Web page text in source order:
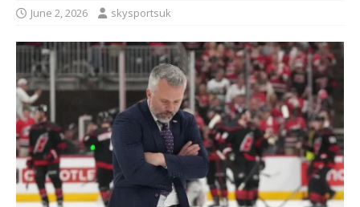
June 2, 2026 skysportsuk